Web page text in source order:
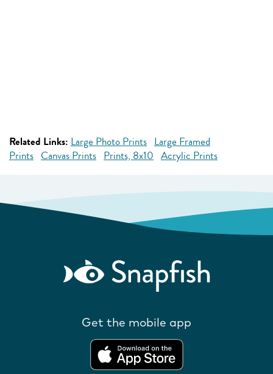
Related Links: Large Photo Prints Large Framed
Prints Canvas Prints Prints, 8x10 Acrylic Prints
Get the mobile app